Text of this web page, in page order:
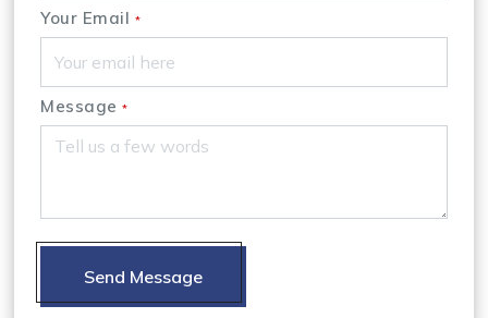
Your Email *
Message *
Send Message